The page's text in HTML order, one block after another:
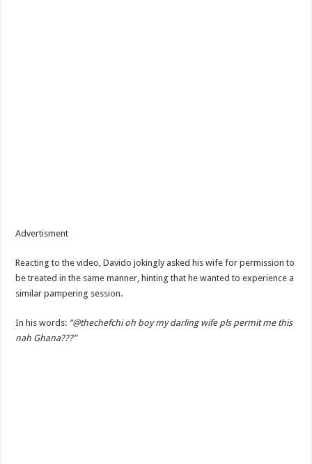
Advertisment
Reacting to the video, Davido jokingly asked his wife for permission to
be treated in the same manner, hinting that he wanted to experience a
similar pampering session.
In his words: “@thechefchi oh boy my darling wife pls permit me this
nah Ghana???”